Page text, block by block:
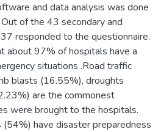
and data analysis was done
of the 43 secondary and
responded to the questionnaire.
about 97% of hospitals have a
situations .Road traffic
blasts (16.55%), droughts
are the commonest
were brought to the hospitals.
have disaster preparedness